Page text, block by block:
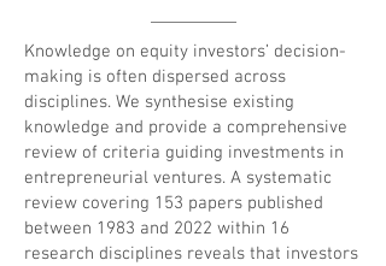
Knowledge on equity investors’ decision-
making is often dispersed across
disciplines. We synthesise existing
knowledge and provide a comprehensive
review of criteria guiding investments in
entrepreneurial ventures. A systematic
review covering 153 papers published
between 1983 and 2022 within 16
research disciplines reveals that investors